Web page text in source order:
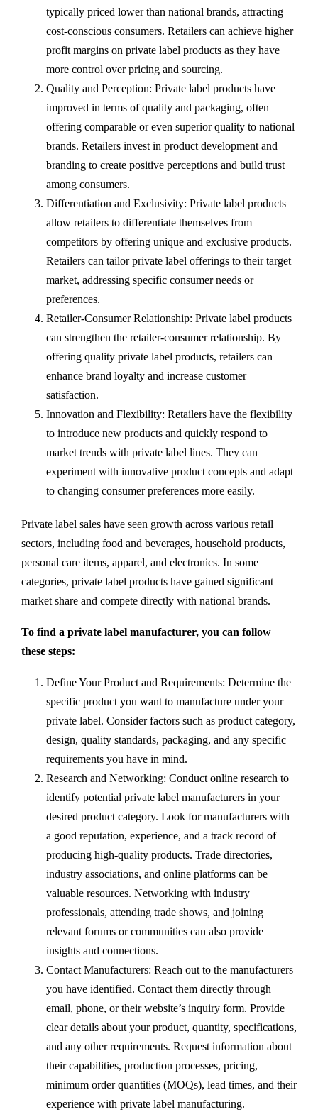
typically priced lower than national brands, attracting
cost-conscious consumers. Retailers can achieve higher
profit margins on private label products as they have
more control over pricing and sourcing.
Quality and Perception: Private label products have
improved in terms of quality and packaging, often
offering comparable or even superior quality to national
brands. Retailers invest in product development and
branding to create positive perceptions and build trust
among consumers.
Differentiation and Exclusivity: Private label products
allow retailers to differentiate themselves from
competitors by offering unique and exclusive products.
Retailers can tailor private label offerings to their target
market, addressing specific consumer needs or
preferences.
Retailer-Consumer Relationship: Private label products
can strengthen the retailer-consumer relationship. By
offering quality private label products, retailers can
enhance brand loyalty and increase customer
satisfaction.
Innovation and Flexibility: Retailers have the flexibility
to introduce new products and quickly respond to
market trends with private label lines. They can
experiment with innovative product concepts and adapt
to changing consumer preferences more easily.
Private label sales have seen growth across various retail
sectors, including food and beverages, household products,
personal care items, apparel, and electronics. In some
categories, private label products have gained significant
market share and compete directly with national brands.
To find a private label manufacturer, you can follow
these steps:
Define Your Product and Requirements: Determine the
specific product you want to manufacture under your
private label. Consider factors such as product category,
design, quality standards, packaging, and any specific
requirements you have in mind.
Research and Networking: Conduct online research to
identify potential private label manufacturers in your
desired product category. Look for manufacturers with
a good reputation, experience, and a track record of
producing high-quality products. Trade directories,
industry associations, and online platforms can be
valuable resources. Networking with industry
professionals, attending trade shows, and joining
relevant forums or communities can also provide
insights and connections.
Contact Manufacturers: Reach out to the manufacturers
you have identified. Contact them directly through
email, phone, or their website’s inquiry form. Provide
clear details about your product, quantity, specifications,
and any other requirements. Request information about
their capabilities, production processes, pricing,
minimum order quantities (MOQs), lead times, and their
experience with private label manufacturing.